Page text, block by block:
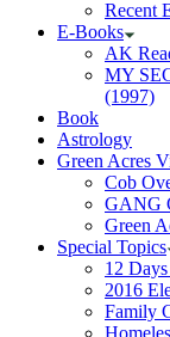
Recent
E-Books
AK
MY
(1997)
Book
Astrology
Green Acres
Cob
GANG
Green
Special Topics
12
2016
Family